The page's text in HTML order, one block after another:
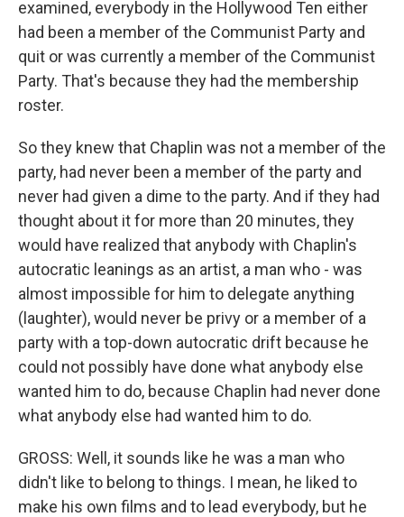
examined, everybody in the Hollywood Ten either
had been a member of the Communist Party and
quit or was currently a member of the Communist
Party. That's because they had the membership
roster.
So they knew that Chaplin was not a member of the
party, had never been a member of the party and
never had given a dime to the party. And if they had
thought about it for more than 20 minutes, they
would have realized that anybody with Chaplin's
autocratic leanings as an artist, a man who - was
almost impossible for him to delegate anything
(laughter), would never be privy or a member of a
party with a top-down autocratic drift because he
could not possibly have done what anybody else
wanted him to do, because Chaplin had never done
what anybody else had wanted him to do.
GROSS: Well, it sounds like he was a man who
didn't like to belong to things. I mean, he liked to
make his own films and to lead everybody, but he